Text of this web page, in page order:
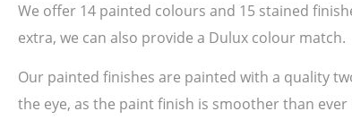
We offer 14 painted colours and 15 stained
extra, we can also provide a Dulux colour match.
Our painted finishes are painted with a quality
the eye, as the paint finish is smoother than